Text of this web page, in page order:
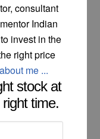
consultant
Indian
invest in the
right price
me ...
stock at
time.